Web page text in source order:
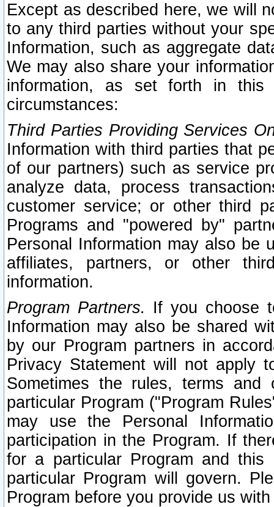
Except as described here, we will
to any third parties without your
Information, such as aggregate
We may also share your
information, as set forth in this
circumstances:
Third Parties Providing Services
Information with third parties that
of our partners) such as service
analyze data, process
customer service; or other third
Programs and "powered by"
Personal Information may also be
affiliates, partners, or other
information.
Program Partners. If you choose
Information may also be shared
by our Program partners in
Privacy Statement will not apply
Sometimes the rules, terms
particular Program ("Program
may use the Personal
participation in the Program. If
for a particular Program and
particular Program will govern.
Program before you provide us